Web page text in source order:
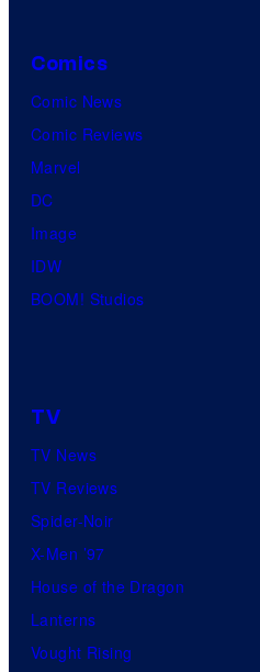
Comics
Comic News
Comic Reviews
Marvel
DC
Image
IDW
BOOM! Studios
TV
TV News
TV Reviews
Spider-Noir
X-Men ’97
House of the Dragon
Lanterns
Vought Rising